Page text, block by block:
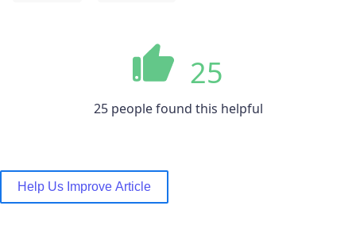
25
25 people found this helpful
Help Us Improve Article